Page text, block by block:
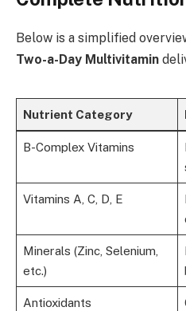
Below is a simplified
Two-a-Day Multivitamin
Nutrient Category
B-Complex Vitamins
Vitamins A, C, D, E
Minerals (Zinc, Selenium,
etc.)
Antioxidants